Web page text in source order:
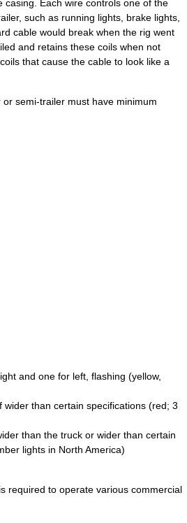
casing. Each wire controls one of the
such as running lights, brake lights,
cable would break when the rig went
and retains these coils when not
that cause the cable to look like a
semi-trailer must have minimum
and one for left, flashing (yellow,
wider than certain specifications (red; 3
than the truck or wider than certain
lights in North America)
is required to operate various commercial